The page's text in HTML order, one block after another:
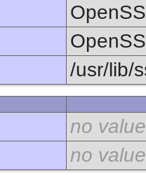
/usr/lib/
no value
no value